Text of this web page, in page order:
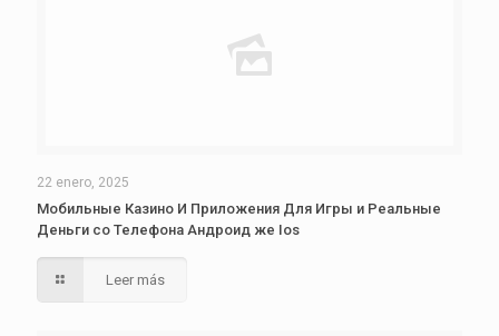
22 enero, 2025
Мобильные Казино И Приложения Для Игры и Реальные
Деньги со Телефона Андроид же Ios
Leer más